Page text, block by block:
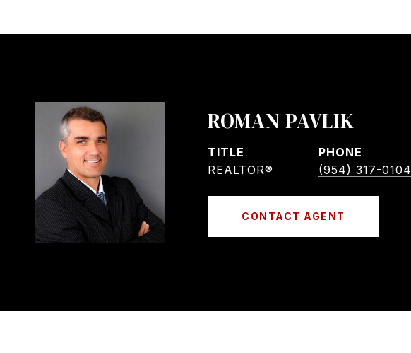
ROMAN PAVLIK
TITLE
REALTOR®
PHONE
(954) 317-0104
CONTACT AGENT